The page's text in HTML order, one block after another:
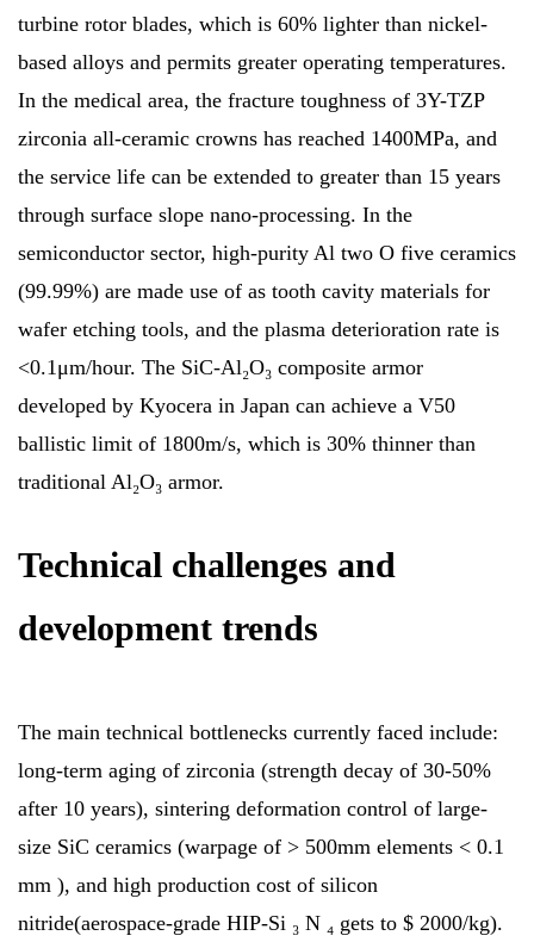
turbine rotor blades, which is 60% lighter than nickel-
based alloys and permits greater operating temperatures.
In the medical area, the fracture toughness of 3Y-TZP
zirconia all-ceramic crowns has reached 1400MPa, and
the service life can be extended to greater than 15 years
through surface slope nano-processing. In the
semiconductor sector, high-purity Al two O five ceramics
(99.99%) are made use of as tooth cavity materials for
wafer etching tools, and the plasma deterioration rate is
<0.1μm/hour. The SiC-Al₂O₃ composite armor
developed by Kyocera in Japan can achieve a V50
ballistic limit of 1800m/s, which is 30% thinner than
traditional Al₂O₃ armor.
Technical challenges and
development trends
The main technical bottlenecks currently faced include:
long-term aging of zirconia (strength decay of 30-50%
after 10 years), sintering deformation control of large-
size SiC ceramics (warpage of > 500mm elements < 0.1
mm ), and high production cost of silicon
nitride(aerospace-grade HIP-Si ₃ N ₄ gets to $ 2000/kg).